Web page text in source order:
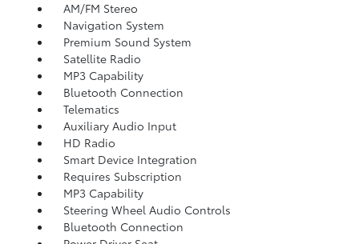
AM/FM Stereo
Navigation System
Premium Sound System
Satellite Radio
MP3 Capability
Bluetooth Connection
Telematics
Auxiliary Audio Input
HD Radio
Smart Device Integration
Requires Subscription
MP3 Capability
Steering Wheel Audio Controls
Bluetooth Connection